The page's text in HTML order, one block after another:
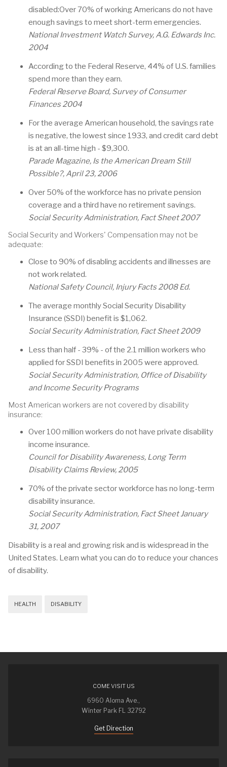
disabled:Over 70% of working Americans do not have
enough savings to meet short-term emergencies.
National Investment Watch Survey, A.G. Edwards Inc.
2004
According to the Federal Reserve, 44% of U.S. families
spend more than they earn.
Federal Reserve Board, Survey of Consumer
Finances 2004
For the average American household, the savings rate
is negative, the lowest since 1933, and credit card debt
is at an all-time high - $9,300.
Parade Magazine, Is the American Dream Still
Possible?, April 23, 2006
Over 50% of the workforce has no private pension
coverage and a third have no retirement savings.
Social Security Administration, Fact Sheet 2007
Social Security and Workers' Compensation may not be
adequate:
Close to 90% of disabling accidents and illnesses are
not work related.
National Safety Council, Injury Facts 2008 Ed.
The average monthly Social Security Disability
Insurance (SSDI) benefit is $1,062.
Social Security Administration, Fact Sheet 2009
Less than half - 39% - of the 2.1 million workers who
applied for SSDI benefits in 2005 were approved.
Social Security Administration, Office of Disability
and Income Security Programs
Most American workers are not covered by disability
insurance:
Over 100 million workers do not have private disability
income insurance.
Council for Disability Awareness, Long Term
Disability Claims Review, 2005
70% of the private sector workforce has no long-term
disability insurance.
Social Security Administration, Fact Sheet January
31, 2007
Disability is a real and growing risk and is widespread in the
United States. Learn what you can do to reduce your chances
of disability.
HEALTH DISABILITY
COME VISIT US
6960 Aloma Ave.,
Winter Park FL 32792
Get Direction